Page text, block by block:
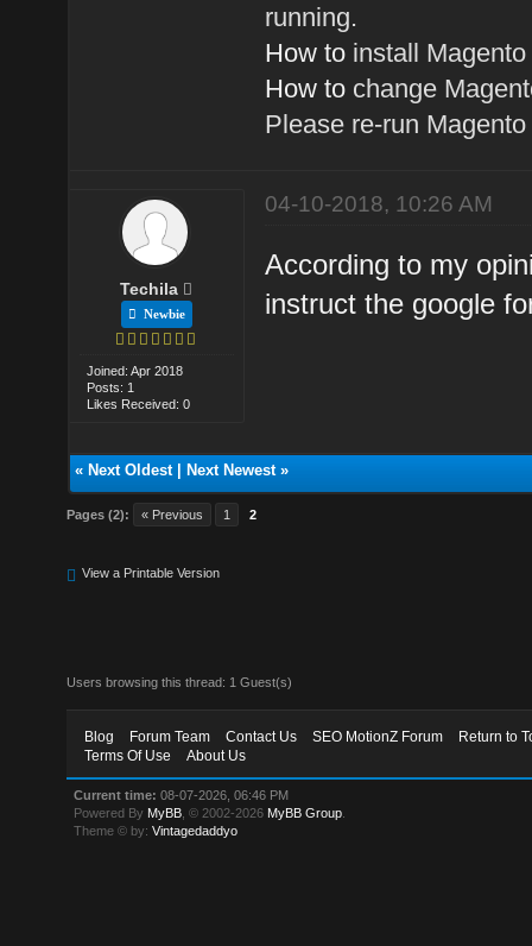
running.
How to install
How to change
Please re-run
Techila
Newbie
Joined: Apr 2018
Posts: 1
Likes Received: 0
04-10-2018, 10:26 AM
According to my
instruct the google
« Next Oldest| Next Newest»
Pages (2): « Previous 1 2
View a Printable Version
Users browsing this thread: 1 Guest(s)
Blog Forum Team Contact Us SEO MotionZ Forum
Return to
Terms Of Use
About Us
Current time: 08-07-2026, 06:46 PM
Powered By MyBB , © 2002-2026 MyBB Group
Theme © by:Vintagedaddyo